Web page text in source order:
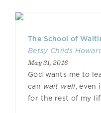
The School of
Betsy Childs
May 31, 2016
God wants me to
can wait well, even
for the rest of my